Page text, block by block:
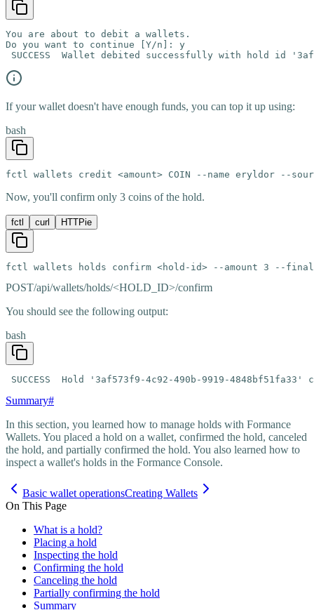
You are about to debit a wallets.
Do you want to continue [Y/n]: y
SUCCESS  Wallet debited successfully with hold id
If your wallet doesn't have enough funds, you can top it up using:
bash
fctl wallets credit <amount> COIN --name eryldor --
Now, you'll confirm only 3 coins of the hold.
fctl curl HTTPie
fctl wallets holds confirm <hold-id> --amount 3 --final
POST/api/wallets/holds/<HOLD_ID>/confirm
You should see the following output:
bash
SUCCESS  Hold '3af573f9-4c92-490b-9919-4848bf51fa33'
Summary#
In this section, you learned how to manage holds with Formance
Wallets. You placed a hold on a wallet, confirmed the hold, canceled
the hold, and partially confirmed the hold. You also learned how to
inspect a wallet's holds in the Formance Console.
Basic wallet operationsCreating Wallets
On This Page
What is a hold?
Placing a hold
Inspecting the hold
Confirming the hold
Canceling the hold
Partially confirming the hold
Summary